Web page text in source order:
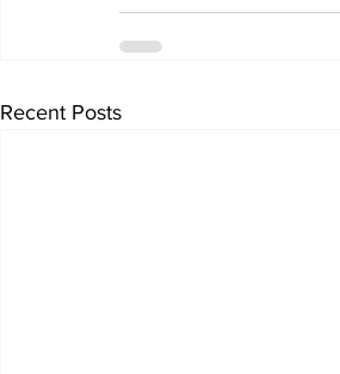
Recent Posts